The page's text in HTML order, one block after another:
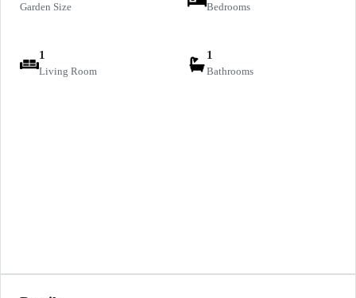
Garden Size Bedrooms
1
Living Room
1
Bathrooms